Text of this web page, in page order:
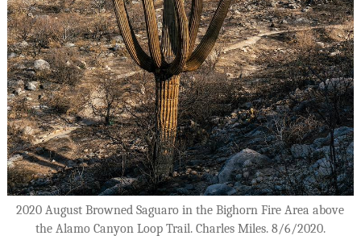
2020 August Browned Saguaro in the Bighorn Fire Area above
the Alamo Canyon Loop Trail. Charles Miles. 8/6/2020.